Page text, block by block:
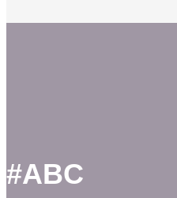
#ABC